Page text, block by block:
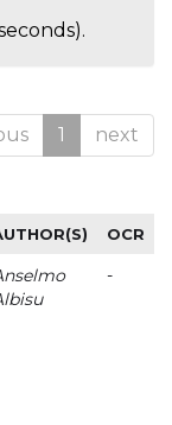
1 next
OCR
-